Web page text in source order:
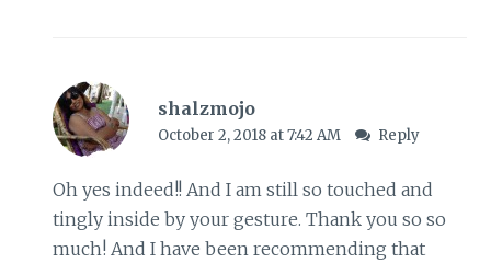
shalzmojo
October 2, 2018 at 7:42 AM Reply
Oh yes indeed!! And I am still so touched and
tingly inside by your gesture. Thank you so so
much! And I have been recommending that